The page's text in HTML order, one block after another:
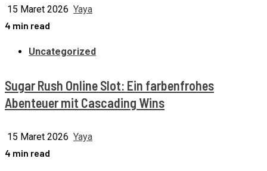
15 Maret 2026 Yaya
4 min read
Uncategorized
Sugar Rush Online Slot: Ein farbenfrohes
Abenteuer mit Cascading Wins
15 Maret 2026 Yaya
4 min read